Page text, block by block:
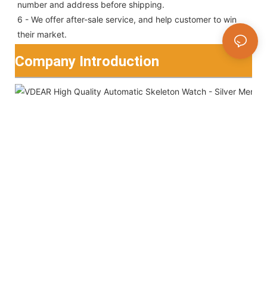
number and address before shipping.
6 - We offer after-sale service, and help customer to win
their market.
Company Introduction